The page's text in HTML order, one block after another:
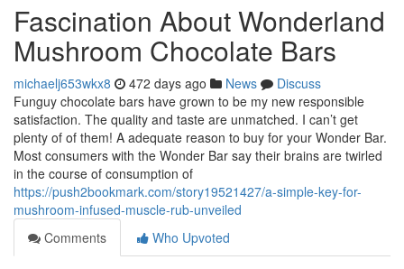
Fascination About Wonderland
Mushroom Chocolate Bars
michaelj653wkx8 472 days ago News
Discuss
Funguy chocolate bars have grown to be my new responsible
satisfaction. The quality and taste are unmatched. I can’t get
plenty of of them! A adequate reason to buy for your Wonder Bar.
Most consumers with the Wonder Bar say their brains are twirled
in the course of consumption of
https://push2bookmark.com/story19521427/a-simple-key-for-
mushroom-infused-muscle-rub-unveiled
Comments
Who Upvoted